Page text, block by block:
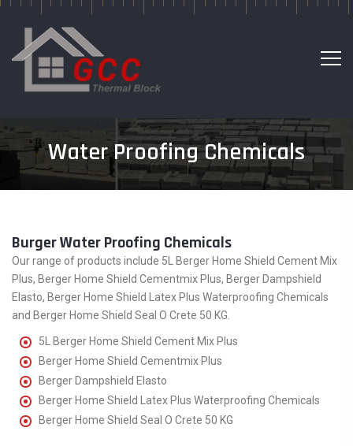
Water Proofing Chemicals
Burger Water Proofing Chemicals
Our range of products include 5L Berger Home Shield Cement Mix
Plus, Berger Home Shield Cementmix Plus, Berger Dampshield
Elasto, Berger Home Shield Latex Plus Waterproofing Chemicals
and Berger Home Shield Seal O Crete 50 KG.
5L Berger Home Shield Cement Mix Plus
Berger Home Shield Cementmix Plus
Berger Dampshield Elasto
Berger Home Shield Latex Plus Waterproofing Chemicals
Berger Home Shield Seal O Crete 50 KG